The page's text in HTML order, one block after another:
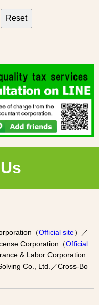
（Official site）／
Corporation（Official
& Labor Corporation
Co., Ltd.／Cross-Bo